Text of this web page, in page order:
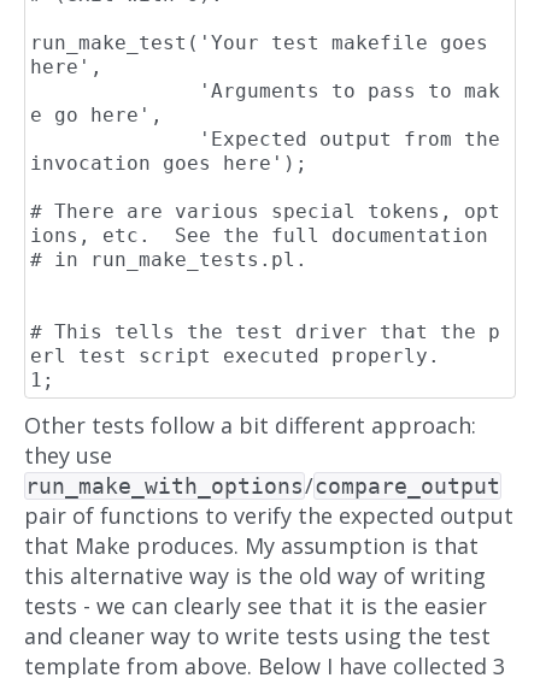
run_make_test('Your test makefile goes
here',
e go here',
invocation goes here');
# There are various special tokens, opt
ions, etc.  See the full documentation
# in run_make_tests.pl.
# This tells the test driver that the p
erl test script executed properly.
Other tests follow a bit different approach:
they use
run_make_with_options/compare_output
pair of functions to verify the expected output
that Make produces. My assumption is that
this alternative way is the old way of writing
tests - we can clearly see that it is the easier
and cleaner way to write tests using the test
template from above. Below I have collected 3